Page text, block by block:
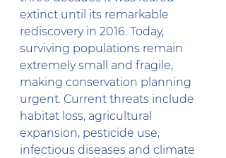
extinct until its remarkable
rediscovery in 2016. Today,
surviving populations remain
extremely small and fragile,
making conservation planning
urgent. Current threats include
habitat loss, agricultural
expansion, pesticide use,
infectious diseases and climate